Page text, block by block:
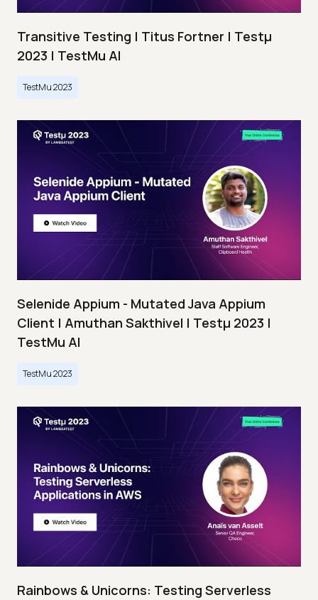
Transitive Testing | Titus Fortner | Testμ
2023 | TestMu AI
TestMu 2023
Selenide Appium - Mutated Java Appium
Client | Amuthan Sakthivel | Testμ 2023 |
TestMu AI
TestMu 2023
Rainbows & Unicorns: Testing Serverless